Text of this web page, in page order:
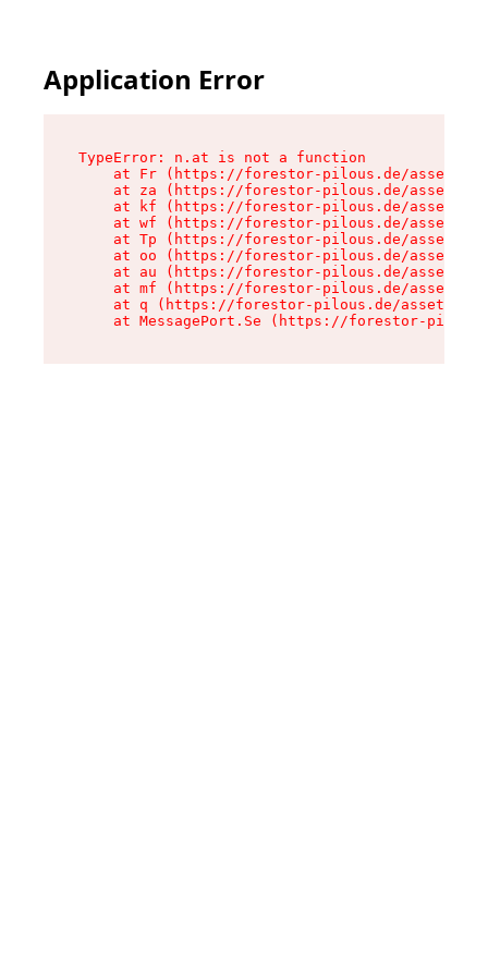
Application Error
TypeError: n.at is not a function
at Fr (https://forestor-pilous.de/assets/
at za (https://forestor-pilous.de/assets/
at kf (https://forestor-pilous.de/assets/
at wf (https://forestor-pilous.de/assets/
at Tp (https://forestor-pilous.de/assets/
at oo (https://forestor-pilous.de/assets/
at au (https://forestor-pilous.de/assets/
at mf (https://forestor-pilous.de/assets/
at q (https://forestor-pilous.de/assets/
at MessagePort.Se (https://forestor-